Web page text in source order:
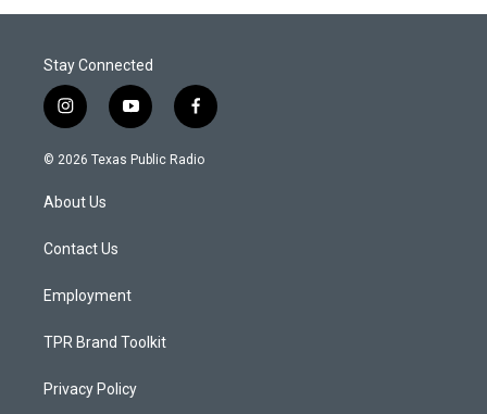
Stay Connected
i
n
s
g
a
y
o
u
f
a
c
© 2026 Texas Public Radio
About Us
Contact Us
Employment
TPR Brand Toolkit
Privacy Policy